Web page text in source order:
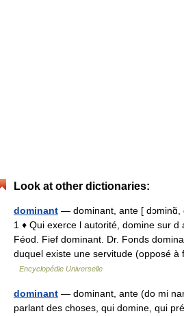
Look at other dictionaries:
dominant — dominant, ante [ dɔminɑ̃,
1 ♦ Qui exerce l autorité, domine sur d
Féod. Fief dominant. Dr. Fonds
duquel existe une servitude (opposé
Encyclopédie Universelle
dominant — dominant, ante (do mi
parlant des choses, qui domine, qui